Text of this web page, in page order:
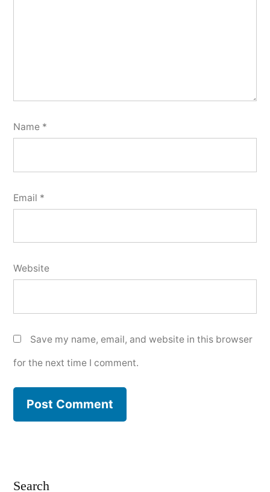
Name *
Email *
Website
Save my name, email, and website in this browser
for the next time I comment.
Search